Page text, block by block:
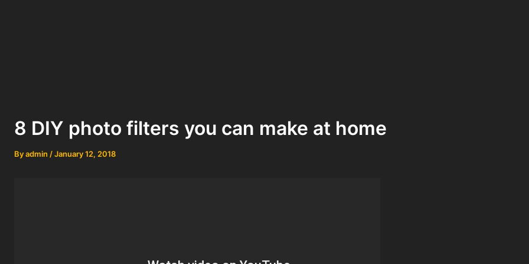
8 DIY photo filters you can make at home
Byadmin /January 12, 2018